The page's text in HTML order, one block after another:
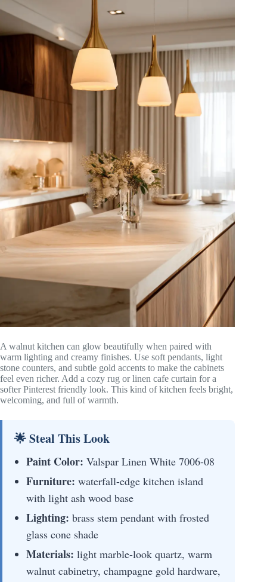
A walnut kitchen can glow beautifully when paired with
warm lighting and creamy finishes. Use soft pendants, light
stone counters, and subtle gold accents to make the cabinets
feel even richer. Add a cozy rug or linen cafe curtain for a
softer Pinterest friendly look. This kind of kitchen feels bright,
welcoming, and full of warmth.
🌟 Steal This Look
Paint Color: Valspar Linen White 7006-08
Furniture: waterfall-edge kitchen island
with light ash wood base
Lighting: brass stem pendant with frosted
glass cone shade
Materials: light marble-look quartz, warm
walnut cabinetry, champagne gold hardware,